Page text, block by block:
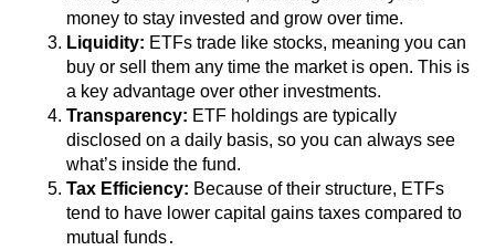
money to stay invested and grow over time.
Liquidity: ETFs trade like stocks, meaning you can
buy or sell them any time the market is open. This is
a key advantage over other investments.
Transparency: ETF holdings are typically
disclosed on a daily basis, so you can always see
what’s inside the fund.
Tax Efficiency: Because of their structure, ETFs
tend to have lower capital gains taxes compared to
mutual funds․